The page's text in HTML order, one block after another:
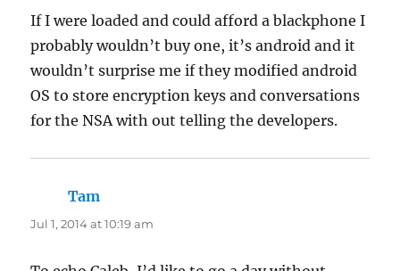
If I were loaded and could afford a blackphone I
probably wouldn’t buy one, it’s android and it
wouldn’t surprise me if they modified android
OS to store encryption keys and conversations
for the NSA with out telling the developers.
Tam
Jul 1, 2014 at 10:19 am